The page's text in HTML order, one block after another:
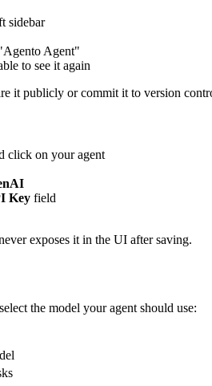
sidebar
Agent"
to see it again
it publicly or commit it to version
click on your agent
Key field
exposes it in the UI after saving.
the model your agent should use: